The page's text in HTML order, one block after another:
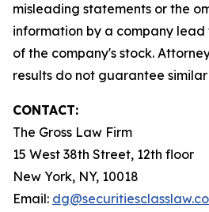
misleading statements or the
information by a company
of the company's stock.
results do not guarantee
CONTACT:
The Gross Law Firm
15 West 38th Street, 12th floor
New York, NY, 10018
Email: